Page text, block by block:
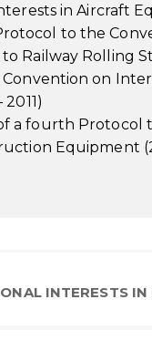
in Aircraft
to the
Railway Rolling
on
a fourth Protocol
Equipment
INTERESTS